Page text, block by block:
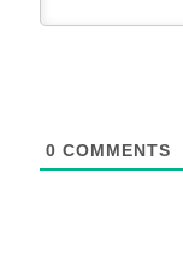
0 COMMENTS